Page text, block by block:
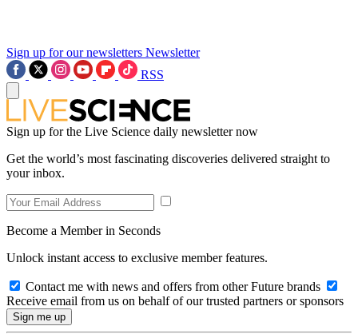
Sign up for our newsletters Newsletter
RSS
Sign up for the Live Science daily newsletter now
Get the world’s most fascinating discoveries delivered straight to
your inbox.
Become a Member in Seconds
Unlock instant access to exclusive member features.
Contact me with news and offers from other Future brands
Receive email from us on behalf of our trusted partners or sponsors